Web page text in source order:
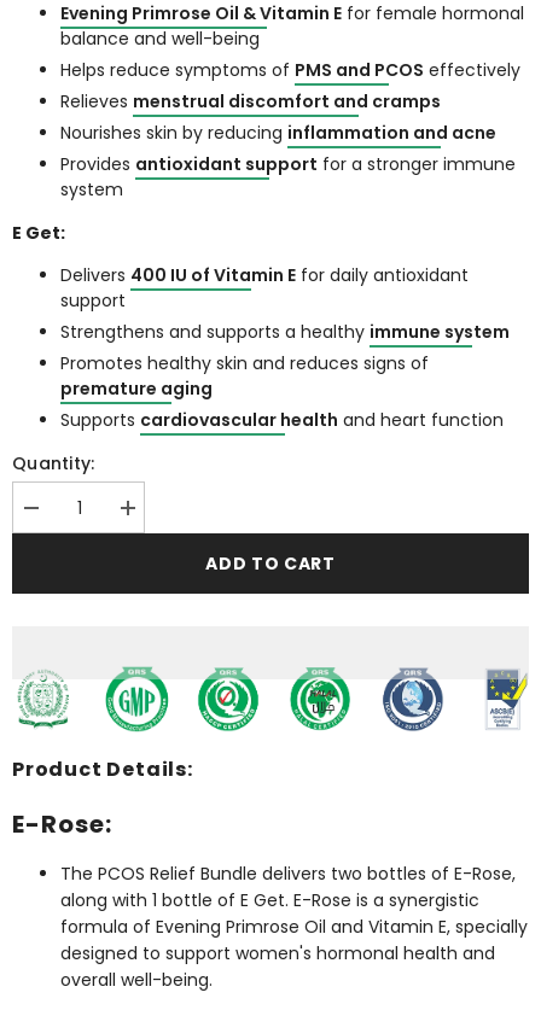
Evening Primrose Oil & Vitamin E for female hormonal
balance and well-being
Helps reduce symptoms of PMS and PCOS effectively
Relieves menstrual discomfort and cramps
Nourishes skin by reducing inflammation and acne
Provides antioxidant support for a stronger immune
system
E Get:
Delivers 400 IU of Vitamin E for daily antioxidant
support
Strengthens and supports a healthy immune system
Promotes healthy skin and reduces signs of
premature aging
Supports cardiovascular health and heart function
Quantity:
Decrease
quantity
+
1
E
Get)
Increase
quantity
+
1
E
Get)
ADD TO CART
Product Details:
E-Rose:
The PCOS Relief Bundle delivers two bottles of E-Rose,
along with 1 bottle of E Get. E-Rose is a synergistic
formula of Evening Primrose Oil and Vitamin E, specially
designed to support women's hormonal health and
overall well-being.